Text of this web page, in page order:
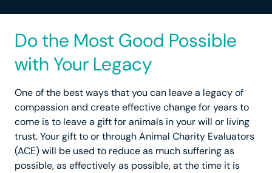
Do the Most Good Possible
with Your Legacy
One of the best ways that you can leave a legacy of
compassion and create effective change for years to
come is to leave a gift for animals in your will or living
trust. Your gift to or through Animal Charity Evaluators
(ACE) will be used to reduce as much suffering as
possible, as effectively as possible, at the time it is